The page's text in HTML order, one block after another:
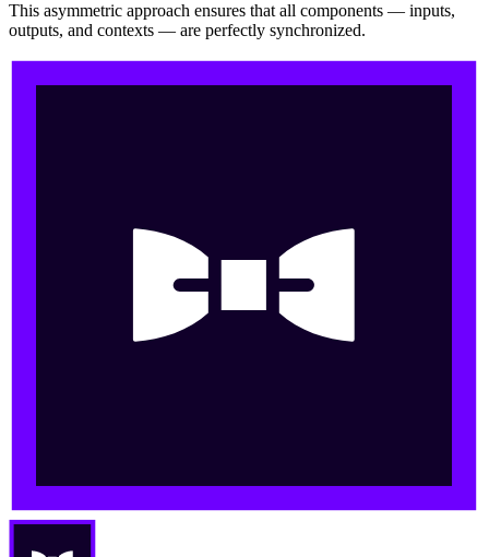
This asymmetric approach ensures that all components — inputs,
outputs, and contexts — are perfectly synchronized.